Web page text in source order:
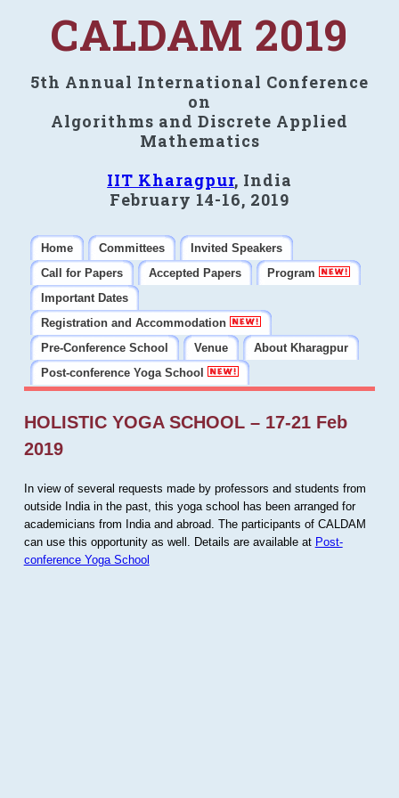
CALDAM 2019
5th Annual International Conference
on
Algorithms and Discrete Applied
Mathematics
IIT Kharagpur, India
February 14-16, 2019
Home Committees
Invited Speakers
Call for Papers
Accepted Papers
Program
Important Dates
Registration and Accommodation
Pre-Conference School
Venue
About Kharagpur
Post-conference Yoga School
HOLISTIC YOGA SCHOOL – 17-21 Feb
2019
In view of several requests made by professors and students from
outside India in the past, this yoga school has been arranged for
academicians from India and abroad. The participants of CALDAM
can use this opportunity as well. Details are available at Post-
conference Yoga School